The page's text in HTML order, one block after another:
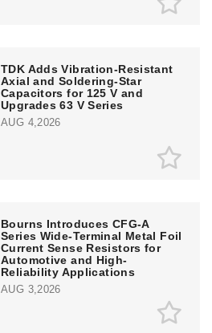
TDK Adds Vibration-Resistant
Axial and Soldering-Star
Capacitors for 125 V and
Upgrades 63 V Series
AUG 4,2026
Bourns Introduces CFG-A
Series Wide-Terminal Metal Foil
Current Sense Resistors for
Automotive and High-
Reliability Applications
AUG 3,2026